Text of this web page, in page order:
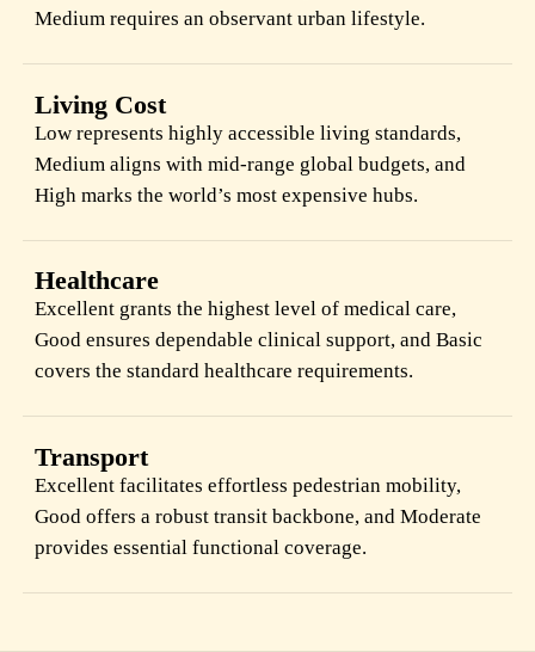
Medium requires an observant urban lifestyle.
Living Cost
Low represents highly accessible living standards,
Medium aligns with mid-range global budgets, and
High marks the world’s most expensive hubs.
Healthcare
Excellent grants the highest level of medical care,
Good ensures dependable clinical support, and Basic
covers the standard healthcare requirements.
Transport
Excellent facilitates effortless pedestrian mobility,
Good offers a robust transit backbone, and Moderate
provides essential functional coverage.